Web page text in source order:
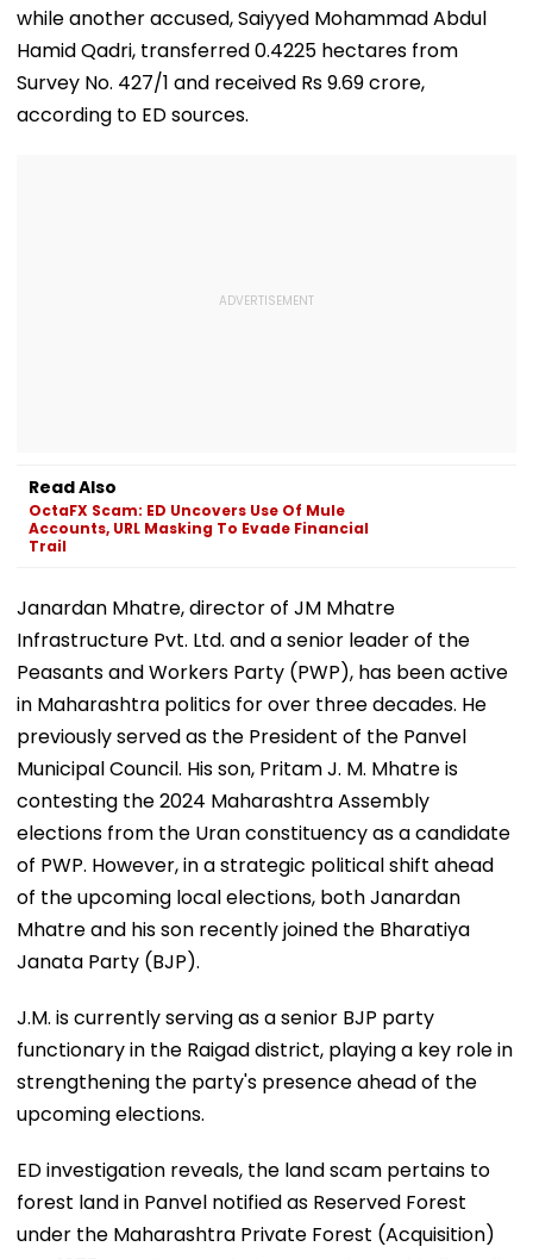
while another accused, Saiyyed Mohammad Abdul
Hamid Qadri, transferred 0.4225 hectares from
Survey No. 427/1 and received Rs 9.69 crore,
according to ED sources.
Read Also
OctaFX Scam: ED Uncovers Use Of Mule
Accounts, URL Masking To Evade Financial
Trail
Janardan Mhatre, director of JM Mhatre
Infrastructure Pvt. Ltd. and a senior leader of the
Peasants and Workers Party (PWP), has been active
in Maharashtra politics for over three decades. He
previously served as the President of the Panvel
Municipal Council. His son, Pritam J. M. Mhatre is
contesting the 2024 Maharashtra Assembly
elections from the Uran constituency as a candidate
of PWP. However, in a strategic political shift ahead
of the upcoming local elections, both Janardan
Mhatre and his son recently joined the Bharatiya
Janata Party (BJP).
J.M. is currently serving as a senior BJP party
functionary in the Raigad district, playing a key role in
strengthening the party's presence ahead of the
upcoming elections.
ED investigation reveals, the land scam pertains to
forest land in Panvel notified as Reserved Forest
under the Maharashtra Private Forest (Acquisition)